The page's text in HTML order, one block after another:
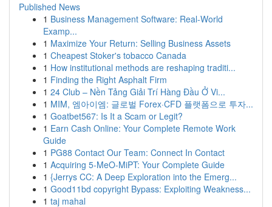
Published News
1 Business Management Software: Real-World
Examp...
1 Maximize Your Return: Selling Business Assets
1 Cheapest Stoker's tobacco Canada
1 How institutional methods are reshaping traditi...
1 Finding the Right Asphalt Firm
1 24 Club – Nền Tảng Giải Trí Hàng Đầu Ở Vi...
1 MIM, 엠아이엠: 글로벌 Forex·CFD 플랫폼으로 투자...
1 Goatbet567: Is It a Scam or Legit?
1 Earn Cash Online: Your Complete Remote Work
Guide
1 PG88 Contact Our Team: Connect In Contact
1 Acquiring 5-MeO-MiPT: Your Complete Guide
1 {Jerrys CC: A Deep Exploration into the Emerg...
1 Good11bd copyright Bypass: Exploiting Weakness...
1 taj mahal